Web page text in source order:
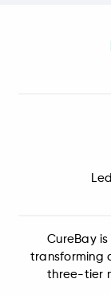
CureBay
transforming
three-tier